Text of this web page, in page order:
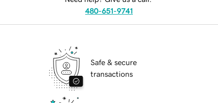
480-651-9741
Safe & secure
transactions